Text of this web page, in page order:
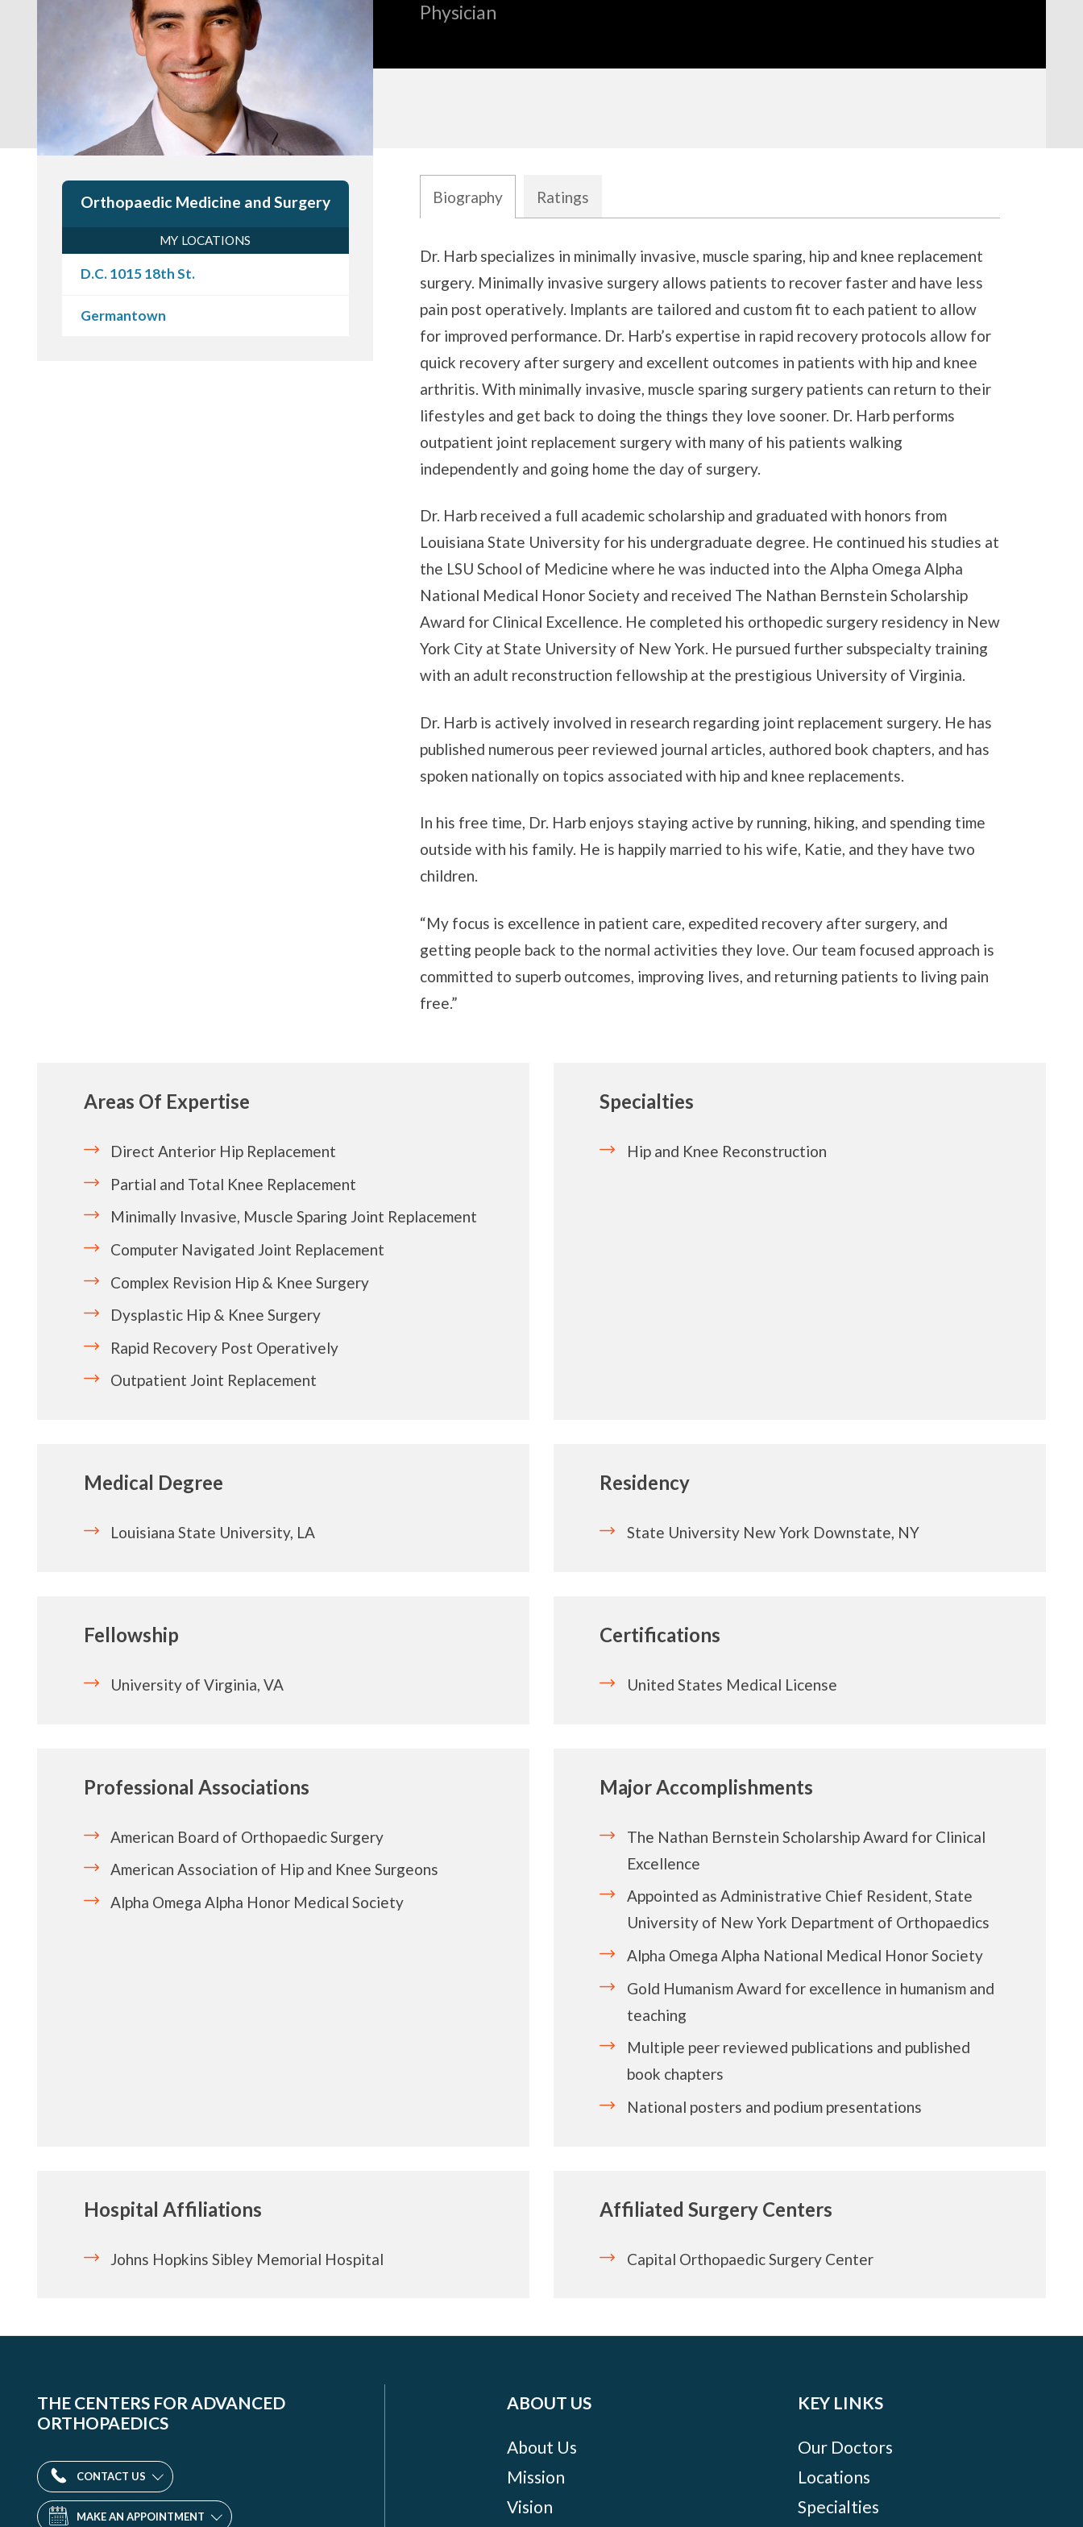
Orthopaedic Medicine and Surgery
MY LOCATIONS
D.C. 1015 18th St.
Germantown
Physician
Biography Ratings
Biography
Dr. Harb specializes in minimally invasive, muscle sparing, hip and knee replacement
surgery. Minimally invasive surgery allows patients to recover faster and have less
pain post operatively. Implants are tailored and custom fit to each patient to allow
for improved performance. Dr. Harb’s expertise in rapid recovery protocols allow for
quick recovery after surgery and excellent outcomes in patients with hip and knee
arthritis. With minimally invasive, muscle sparing surgery patients can return to their
lifestyles and get back to doing the things they love sooner. Dr. Harb performs
outpatient joint replacement surgery with many of his patients walking
independently and going home the day of surgery.
Dr. Harb received a full academic scholarship and graduated with honors from
Louisiana State University for his undergraduate degree. He continued his studies at
the LSU School of Medicine where he was inducted into the Alpha Omega Alpha
National Medical Honor Society and received The Nathan Bernstein Scholarship
Award for Clinical Excellence. He completed his orthopedic surgery residency in New
York City at State University of New York. He pursued further subspecialty training
with an adult reconstruction fellowship at the prestigious University of Virginia.
Dr. Harb is actively involved in research regarding joint replacement surgery. He has
published numerous peer reviewed journal articles, authored book chapters, and has
spoken nationally on topics associated with hip and knee replacements.
In his free time, Dr. Harb enjoys staying active by running, hiking, and spending time
outside with his family. He is happily married to his wife, Katie, and they have two
children.
“My focus is excellence in patient care, expedited recovery after surgery, and
getting people back to the normal activities they love. Our team focused approach is
committed to superb outcomes, improving lives, and returning patients to living pain
free.”
Areas Of Expertise
Direct Anterior Hip Replacement
Partial and Total Knee Replacement
Minimally Invasive, Muscle Sparing Joint Replacement
Computer Navigated Joint Replacement
Complex Revision Hip & Knee Surgery
Dysplastic Hip & Knee Surgery
Rapid Recovery Post Operatively
Outpatient Joint Replacement
Specialties
Hip and Knee Reconstruction
Medical Degree
Louisiana State University, LA
Residency
State University New York Downstate, NY
Fellowship
University of Virginia, VA
Certifications
United States Medical License
Professional Associations
American Board of Orthopaedic Surgery
American Association of Hip and Knee Surgeons
Alpha Omega Alpha Honor Medical Society
Major Accomplishments
The Nathan Bernstein Scholarship Award for Clinical
Excellence
Appointed as Administrative Chief Resident, State
University of New York Department of Orthopaedics
Alpha Omega Alpha National Medical Honor Society
Gold Humanism Award for excellence in humanism and
teaching
Multiple peer reviewed publications and published
book chapters
National posters and podium presentations
Hospital Affiliations
Johns Hopkins Sibley Memorial Hospital
Affiliated Surgery Centers
Capital Orthopaedic Surgery Center
THE CENTERS FOR ADVANCED
ORTHOPAEDICS
CONTACT US
MAKE AN APPOINTMENT
ABOUT US
About Us
Mission
Vision
KEY LINKS
Our Doctors
Locations
Specialties